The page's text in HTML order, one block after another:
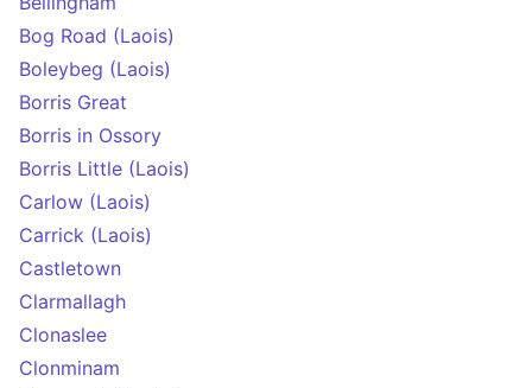
Bog Road (Laois)
Boleybeg (Laois)
Borris Great
Borris in Ossory
Borris Little (Laois)
Carlow (Laois)
Carrick (Laois)
Castletown
Clarmallagh
Clonaslee
Clonminam